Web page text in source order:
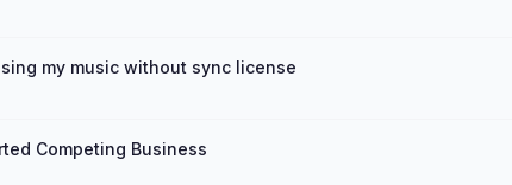
my music without sync license
Competing Business